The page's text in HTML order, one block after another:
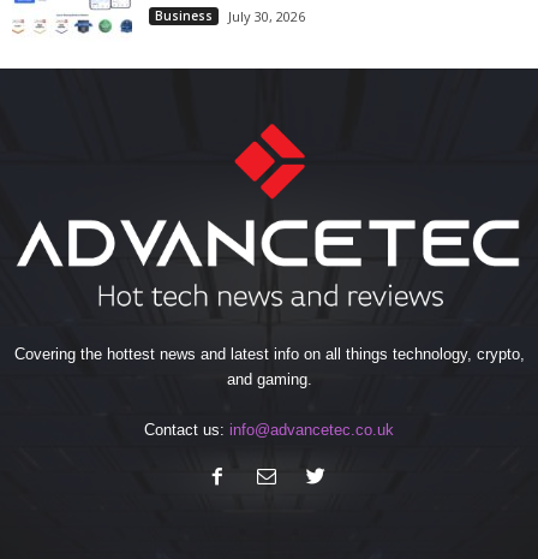
Business July 30, 2026
Covering the hottest news and latest info on all things technology, crypto,
and gaming.
Contact us: info@advancetec.co.uk